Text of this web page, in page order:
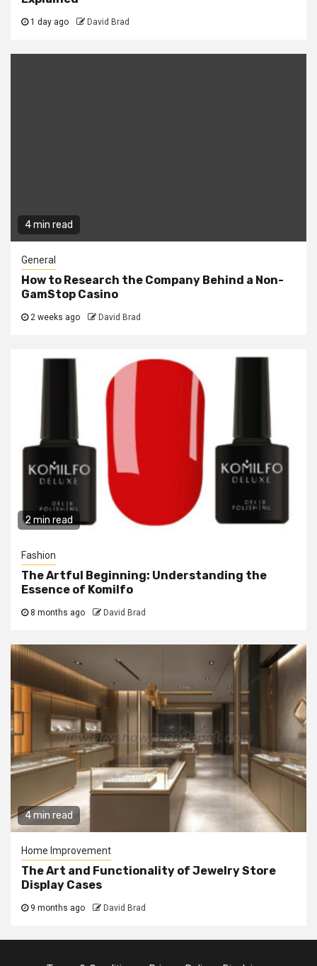
1 day ago David Brad
4 min read
General
How to Research the Company Behind a Non-
GamStop Casino
2 weeks ago David Brad
2 min read
Fashion
The Artful Beginning: Understanding the
Essence of Komilfo
8 months ago David Brad
4 min read
Home Improvement
The Art and Functionality of Jewelry Store
Display Cases
9 months ago David Brad